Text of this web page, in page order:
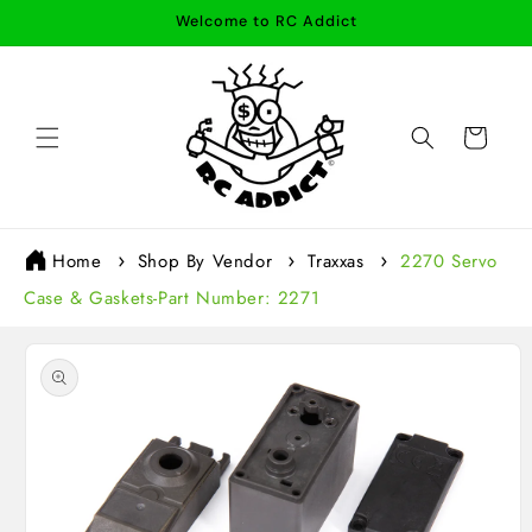
Welcome to RC Addict
Cart
Home Shop By Vendor Traxxas
2270 Servo
Case & Gaskets-Part Number: 2271
product
information